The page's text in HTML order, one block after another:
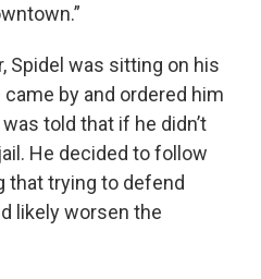
Spidel was sitting on his
by and ordered him
told that if he didn’t
He decided to follow
that trying to defend
likely worsen the